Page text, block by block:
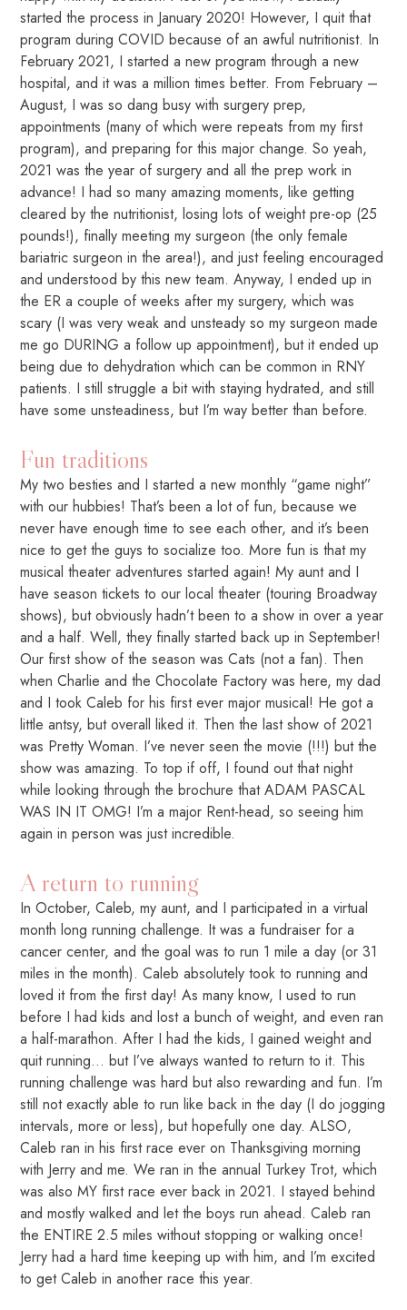
started the process in January 2020! However, I quit that
program during COVID because of an awful nutritionist. In
February 2021, I started a new program through a new
hospital, and it was a million times better. From February –
August, I was so dang busy with surgery prep,
appointments (many of which were repeats from my first
program), and preparing for this major change. So yeah,
2021 was the year of surgery and all the prep work in
advance! I had so many amazing moments, like getting
cleared by the nutritionist, losing lots of weight pre-op (25
pounds!), finally meeting my surgeon (the only female
bariatric surgeon in the area!), and just feeling encouraged
and understood by this new team. Anyway, I ended up in
the ER a couple of weeks after my surgery, which was
scary (I was very weak and unsteady so my surgeon made
me go DURING a follow up appointment), but it ended up
being due to dehydration which can be common in RNY
patients. I still struggle a bit with staying hydrated, and still
have some unsteadiness, but I’m way better than before.
Fun traditions
My two besties and I started a new monthly “game night”
with our hubbies! That’s been a lot of fun, because we
never have enough time to see each other, and it’s been
nice to get the guys to socialize too. More fun is that my
musical theater adventures started again! My aunt and I
have season tickets to our local theater (touring Broadway
shows), but obviously hadn’t been to a show in over a year
and a half. Well, they finally started back up in September!
Our first show of the season was Cats (not a fan). Then
when Charlie and the Chocolate Factory was here, my dad
and I took Caleb for his first ever major musical! He got a
little antsy, but overall liked it. Then the last show of 2021
was Pretty Woman. I’ve never seen the movie (!!!) but the
show was amazing. To top if off, I found out that night
while looking through the brochure that ADAM PASCAL
WAS IN IT OMG! I’m a major Rent-head, so seeing him
again in person was just incredible.
A return to running
In October, Caleb, my aunt, and I participated in a virtual
month long running challenge. It was a fundraiser for a
cancer center, and the goal was to run 1 mile a day (or 31
miles in the month). Caleb absolutely took to running and
loved it from the first day! As many know, I used to run
before I had kids and lost a bunch of weight, and even ran
a half-marathon. After I had the kids, I gained weight and
quit running… but I’ve always wanted to return to it. This
running challenge was hard but also rewarding and fun. I’m
still not exactly able to run like back in the day (I do jogging
intervals, more or less), but hopefully one day. ALSO,
Caleb ran in his first race ever on Thanksgiving morning
with Jerry and me. We ran in the annual Turkey Trot, which
was also MY first race ever back in 2021. I stayed behind
and mostly walked and let the boys run ahead. Caleb ran
the ENTIRE 2.5 miles without stopping or walking once!
Jerry had a hard time keeping up with him, and I’m excited
to get Caleb in another race this year.